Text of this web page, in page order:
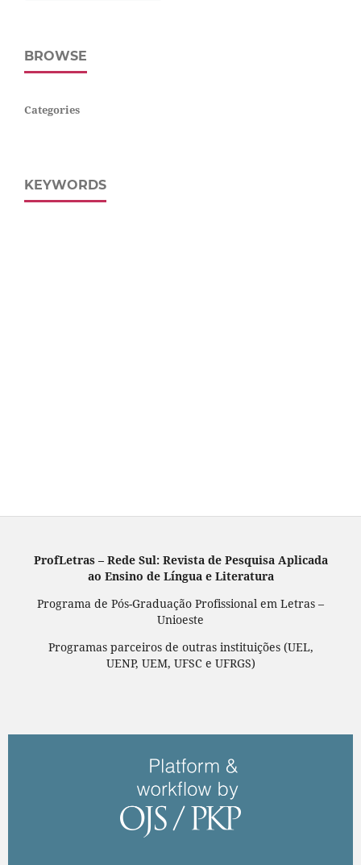
BROWSE
Categories
KEYWORDS
ProfLetras – Rede Sul: Revista de Pesquisa Aplicada
ao Ensino de Língua e Literatura
Programa de Pós-Graduação Profissional em Letras –
Unioeste
Programas parceiros de outras instituições (UEL,
UENP, UEM, UFSC e UFRGS)